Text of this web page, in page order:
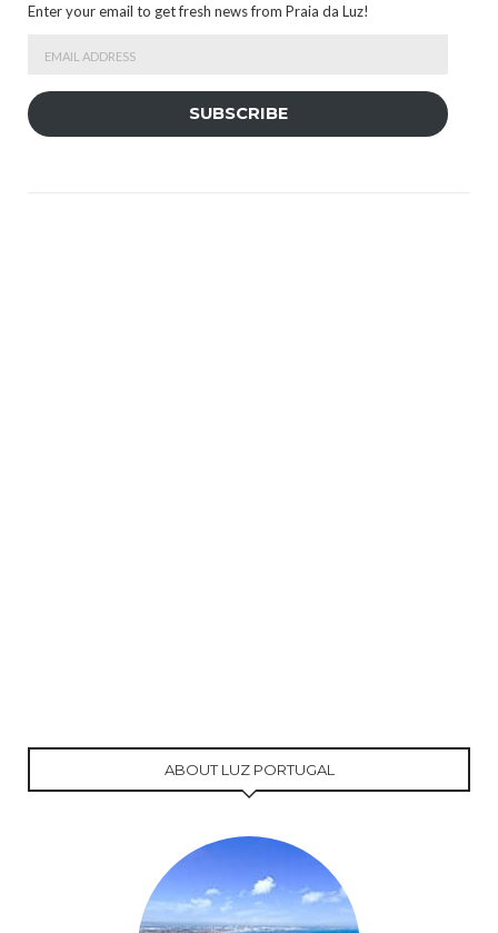
Enter your email to get fresh news from Praia da Luz!
SUBSCRIBE
ABOUT LUZ PORTUGAL